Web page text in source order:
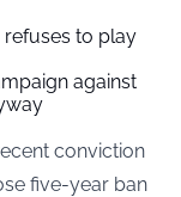
refuses to play
against
conviction
five-year ban